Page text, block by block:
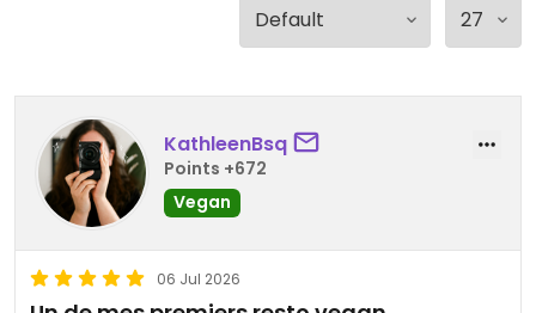
KathleenBsq
Points +672
Vegan
06 Jul 2026